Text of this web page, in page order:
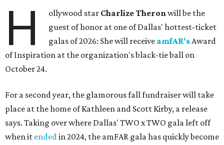
H ollywood star Charlize Theronwill be the
guest of honor at one of Dallas' hottest-ticket
galas of 2026: She will receive amfAR'sAward
of Inspiration at the organization's black-tie ball on
October 24.
For a second year, the glamorous fall fundraiser will take
place at the home of Kathleen and Scott Kirby, a release
says. Taking over where Dallas' TWO x TWO gala left off
when it endedin 2024, the amFAR gala has quickly become